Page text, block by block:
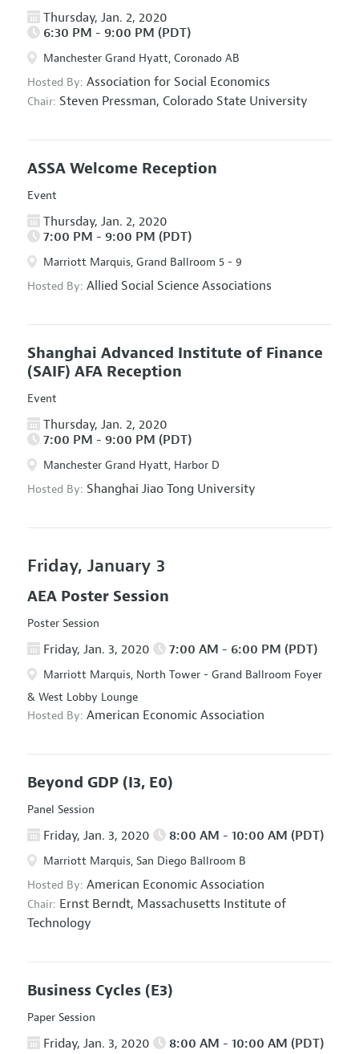
Thursday, Jan. 2, 2020
6:30 PM - 9:00 PM (PDT)
Manchester Grand Hyatt, Coronado AB
Hosted By: Association for Social Economics
Chair: Steven Pressman, Colorado State University
ASSA Welcome Reception
Event
Thursday, Jan. 2, 2020
7:00 PM - 9:00 PM (PDT)
Marriott Marquis, Grand Ballroom 5 - 9
Hosted By: Allied Social Science Associations
Shanghai Advanced Institute of Finance
(SAIF) AFA Reception
Event
Thursday, Jan. 2, 2020
7:00 PM - 9:00 PM (PDT)
Manchester Grand Hyatt, Harbor D
Hosted By: Shanghai Jiao Tong University
Friday, January 3
AEA Poster Session
Poster Session
Friday, Jan. 3, 2020 7:00 AM - 6:00 PM (PDT)
Marriott Marquis, North Tower - Grand Ballroom Foyer
& West Lobby Lounge
Hosted By: American Economic Association
Beyond GDP (I3, E0)
Panel Session
Friday, Jan. 3, 2020 8:00 AM - 10:00 AM (PDT)
Marriott Marquis, San Diego Ballroom B
Hosted By: American Economic Association
Chair: Ernst Berndt, Massachusetts Institute of
Technology
Business Cycles (E3)
Paper Session
Friday, Jan. 3, 2020 8:00 AM - 10:00 AM (PDT)